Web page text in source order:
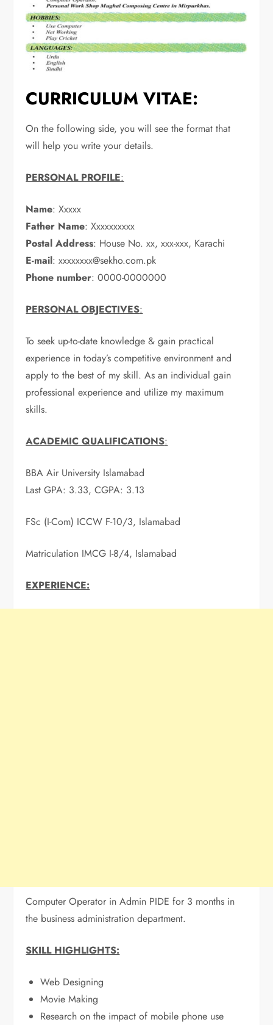
CURRICULUM VITAE:
On the following side, you will see the format that
will help you write your details.
PERSONAL PROFILE:
Name: Xxxxx
Father Name: Xxxxxxxxxx
Postal Address: House No. xx, xxx-xxx, Karachi
E-mail:xxxxxxxx@sekho.com.pk
Phone number: 0000-0000000
PERSONAL OBJECTIVES:
To seek up-to-date knowledge & gain practical
experience in today’s competitive environment and
apply to the best of my skill. As an individual gain
professional experience and utilize my maximum
skills.
ACADEMIC QUALIFICATIONS:
BBA Air University Islamabad
Last GPA: 3.33, CGPA: 3.13
FSc (I-Com) ICCW F-10/3, Islamabad
Matriculation IMCG I-8/4, Islamabad
EXPERIENCE:
Computer Operator in Admin PIDE for 3 months in
the business administration department.
SKILL HIGHLIGHTS:
Web Designing
Movie Making
Research on the impact of mobile phone use